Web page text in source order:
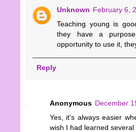
Unknown February 6,
Teaching young is
they have a
opportunity to use it,
Reply
Anonymous December
Yes, it's always easier
wish I had learned several